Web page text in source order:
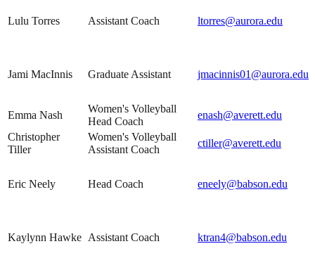
Lulu Torres Assistant Coach ltorres@aurora.edu
Jami MacInnis Graduate Assistant jmacinnis01@aurora.edu
Emma Nash
Women's Volleyball
Head Coach
enash@averett.edu
Christopher
Tiller
Women's Volleyball
Assistant Coach
ctiller@averett.edu
Eric Neely Head Coach eneely@babson.edu
Kaylynn Hawke Assistant Coach ktran4@babson.edu